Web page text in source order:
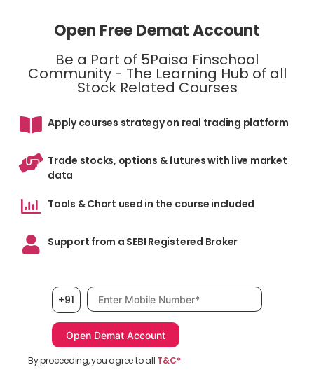
Open Free Demat Account
Be a Part of 5Paisa Finschool
Community - The Learning Hub of all
Stock Related Courses
Apply courses strategy on real trading platform
Trade stocks, options & futures with live market
data
Tools & Chart used in the course included
Support from a SEBI Registered Broker
+91 Mobile number, required
By proceeding, you agree to all T&C*